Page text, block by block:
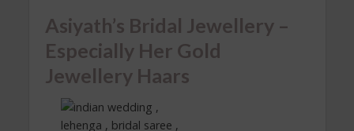
Asiyath’s Bridal Jewellery –
Especially Her Gold
Jewellery Haars